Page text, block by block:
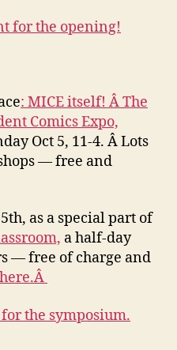
for the opening!
: MICE itself! Â The
Comics Expo,
Oct 5, 11-4. Â Lots
— free and
as a special part of
a half-day
— free of charge and
the symposium.